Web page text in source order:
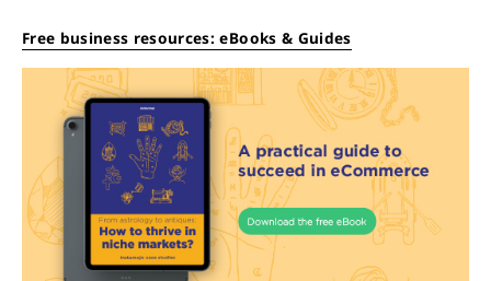
Free business resources: eBooks & Guides